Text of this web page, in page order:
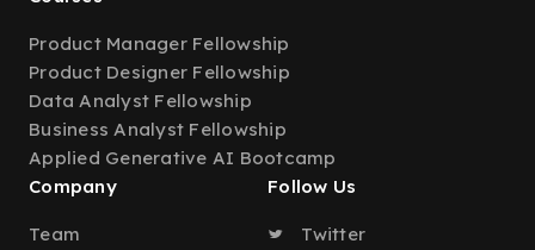
Product Manager Fellowship
Product Designer Fellowship
Data Analyst Fellowship
Business Analyst Fellowship
Applied Generative AI Bootcamp
Company
Team
Follow Us
Twitter